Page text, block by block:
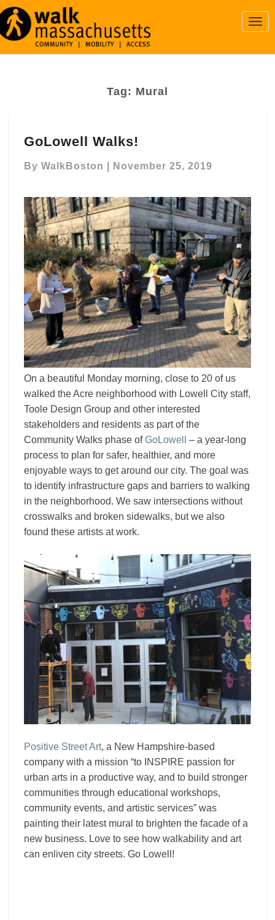
Tag: Mural
Walks!
GoLowell Walks!
By WalkBoston November 25, 2019
On a beautiful Monday morning, close to 20 of us
walked the Acre neighborhood with Lowell City staff,
Toole Design Group and other interested
stakeholders and residents as part of the
Community Walks phase ofGoLowell
– a year-long
process to plan for safer, healthier, and more
enjoyable ways to get around our city. The goal was
to identify infrastructure gaps and barriers to walking
in the neighborhood. We saw intersections without
crosswalks and broken sidewalks, but we also
found these artists at work.
Positive Street Art, a New Hampshire-based
company with a mission “to INSPIRE passion for
urban arts in a productive way, and to build stronger
communities through educational workshops,
community events, and artistic services” was
painting their latest mural to brighten the facade of a
new business. Love to see how walkability and art
can enliven city streets. Go Lowell!